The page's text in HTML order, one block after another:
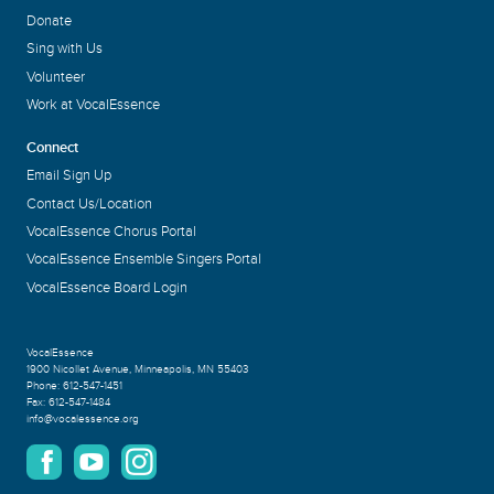
Donate
Sing with Us
Volunteer
Work at VocalEssence
Connect
Email Sign Up
Contact Us/Location
VocalEssence Chorus Portal
VocalEssence Ensemble Singers Portal
VocalEssence Board Login
VocalEssence
1900 Nicollet Avenue, Minneapolis, MN 55403
Phone: 612-547-1451
Fax: 612-547-1484
info@vocalessence.org